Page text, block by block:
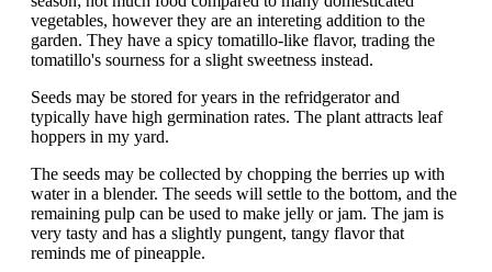
vegetables, however they are an intereting addition to the
garden. They have a spicy tomatillo-like flavor, trading the
tomatillo's sourness for a slight sweetness instead.
Seeds may be stored for years in the refridgerator and
typically have high germination rates. The plant attracts leaf
hoppers in my yard.
The seeds may be collected by chopping the berries up with
water in a blender. The seeds will settle to the bottom, and the
remaining pulp can be used to make jelly or jam. The jam is
very tasty and has a slightly pungent, tangy flavor that
reminds me of pineapple.